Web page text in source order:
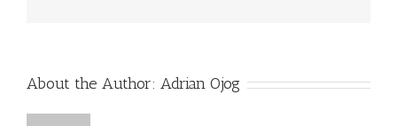
About the Author: Adrian Ojog